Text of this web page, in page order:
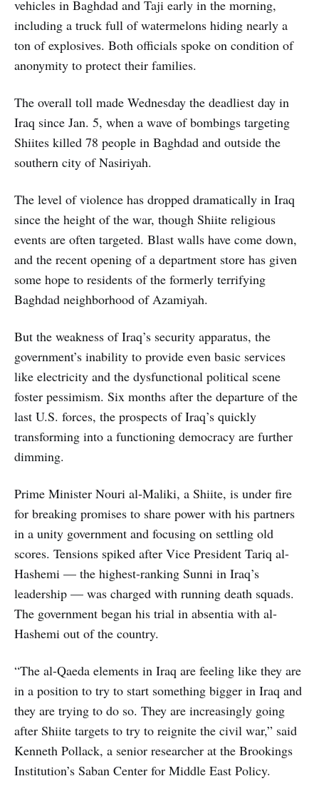
vehicles in Baghdad and Taji early in the morning,
including a truck full of watermelons hiding nearly a
ton of explosives. Both officials spoke on condition of
anonymity to protect their families.
The overall toll made Wednesday the deadliest day in
Iraq since Jan. 5, when a wave of bombings targeting
Shiites killed 78 people in Baghdad and outside the
southern city of Nasiriyah.
The level of violence has dropped dramatically in Iraq
since the height of the war, though Shiite religious
events are often targeted. Blast walls have come down,
and the recent opening of a department store has given
some hope to residents of the formerly terrifying
Baghdad neighborhood of Azamiyah.
But the weakness of Iraq’s security apparatus, the
government’s inability to provide even basic services
like electricity and the dysfunctional political scene
foster pessimism. Six months after the departure of the
last U.S. forces, the prospects of Iraq’s quickly
transforming into a functioning democracy are further
dimming.
Prime Minister Nouri al-Maliki, a Shiite, is under fire
for breaking promises to share power with his partners
in a unity government and focusing on settling old
scores. Tensions spiked after Vice President Tariq al-
Hashemi — the highest-ranking Sunni in Iraq’s
leadership — was charged with running death squads.
The government began his trial in absentia with al-
Hashemi out of the country.
“The al-Qaeda elements in Iraq are feeling like they are
in a position to try to start something bigger in Iraq and
they are trying to do so. They are increasingly going
after Shiite targets to try to reignite the civil war,” said
Kenneth Pollack, a senior researcher at the Brookings
Institution’s Saban Center for Middle East Policy.